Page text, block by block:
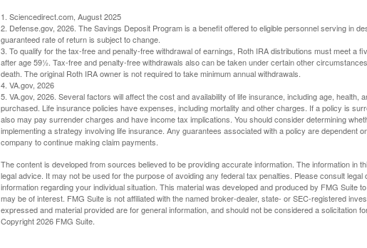
1. Sciencedirect.com, August 2025
2. Defense.gov, 2026. The Savings Deposit Program is a benefit offered to eligible personnel serving in
guaranteed rate of return is subject to change.
3. To qualify for the tax-free and penalty-free withdrawal of earnings, Roth IRA distributions must meet a
after age 59½. Tax-free and penalty-free withdrawals also can be taken under certain other
death. The original Roth IRA owner is not required to take minimum annual withdrawals.
4. VA.gov, 2026
5. VA.gov, 2026. Several factors will affect the cost and availability of life insurance, including age, health,
purchased. Life insurance policies have expenses, including mortality and other charges. If a policy is
also may pay surrender charges and have income tax implications. You should consider determining
implementing a strategy involving life insurance. Any guarantees associated with a policy are dependent
company to continue making claim payments.
The content is developed from sources believed to be providing accurate information. The information in
legal advice. It may not be used for the purpose of avoiding any federal tax penalties. Please consult
information regarding your individual situation. This material was developed and produced by FMG Suite
may be of interest. FMG Suite is not affiliated with the named broker-dealer, state- or SEC-registered
expressed and material provided are for general information, and should not be considered a solicitation
Copyright2026 FMG Suite.